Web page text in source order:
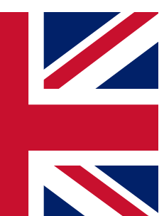
QUICK
simply enter your email
will send a confirmation
to keep you
offers from other Future